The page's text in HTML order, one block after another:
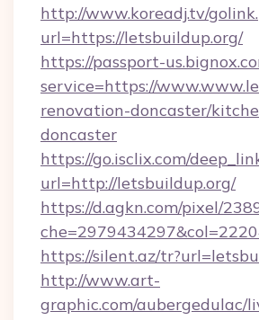
http://www.koreadj.tv/
url=https://letsbuildup.org/
https://passport-
service=https://
renovation-doncaster/
doncaster
https://go.isclix.com/
url=http://letsbuildup.org/
https://d.agkn.com/pixel/
https://silent.az/
http://www.art-
graphic.com/aubergedulac/